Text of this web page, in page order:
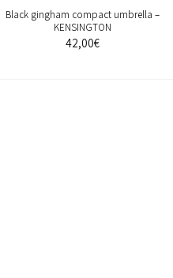
Black gingham compact umbrella –
KENSINGTON
42,00€